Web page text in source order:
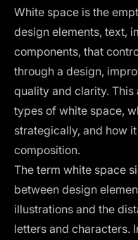
White space is the
design elements, text,
components, that
through a design,
quality and clarity.
types of white space,
strategically, and how
composition.
The term white space
between design
illustrations and the
letters and characters.